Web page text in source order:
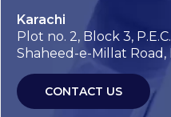
Karachi
Plot no. 2, Block 3,
Shaheed-e-Millat Road,
CONTACT US